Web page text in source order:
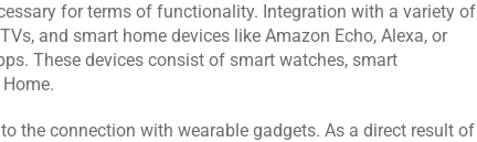
for terms of functionality. Integration with a variety of
and smart home devices like Amazon Echo, Alexa, or
These devices consist of smart watches, smart
the connection with wearable gadgets. As a direct result of